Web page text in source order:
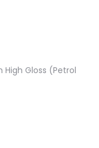
High Gloss (Petrol